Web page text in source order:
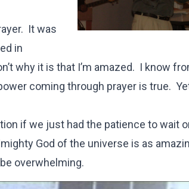
It was
in
why it is that I’m amazed. I know
coming through prayer is true.
if we just had the patience to wait
God of the universe is as
overwhelming.